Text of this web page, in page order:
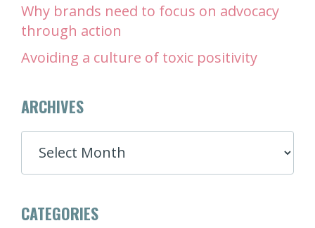
Why brands need to focus on advocacy
through action
Avoiding a culture of toxic positivity
ARCHIVES
ARCHIVES
CATEGORIES